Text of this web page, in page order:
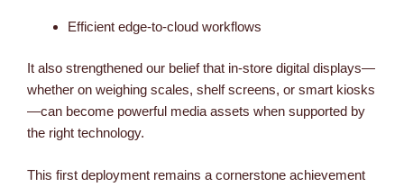
Efficient edge-to-cloud workflows
It also strengthened our belief that in-store digital displays—
whether on weighing scales, shelf screens, or smart kiosks
—can become powerful media assets when supported by
the right technology.
This first deployment remains a cornerstone achievement